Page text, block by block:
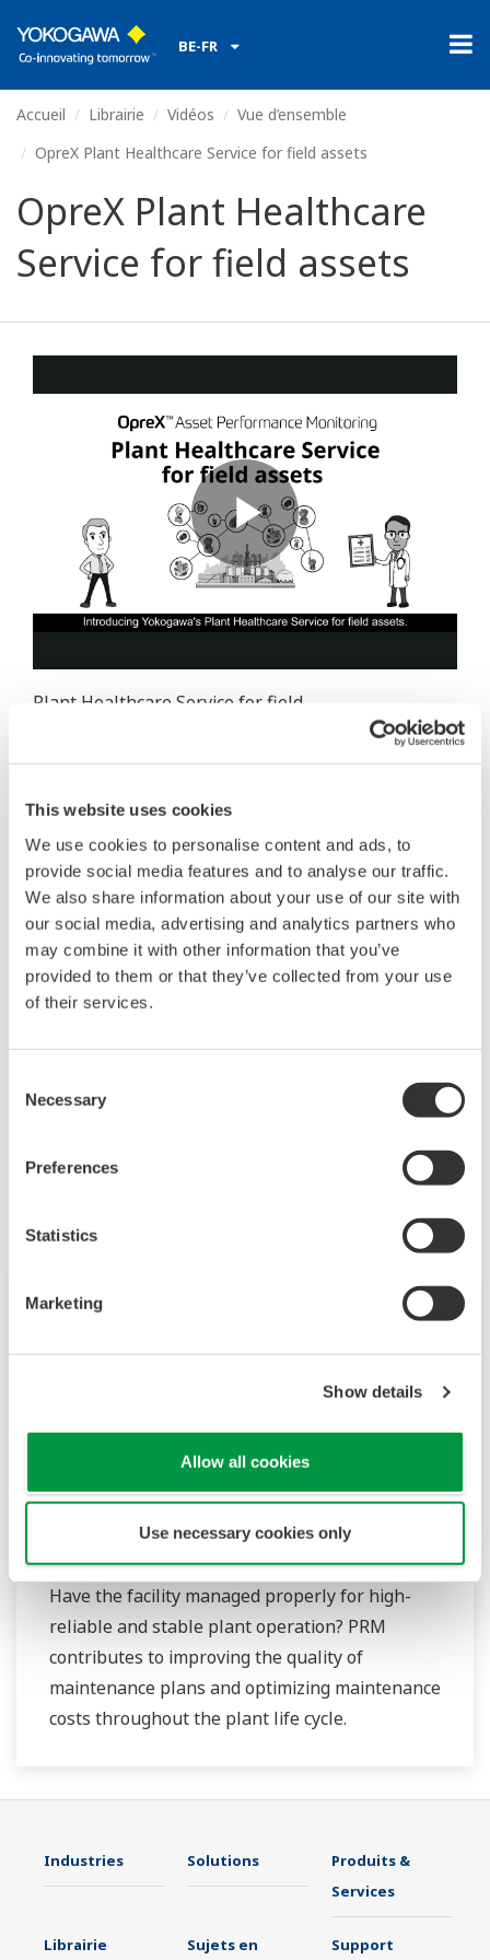
This website uses cookies
We use cookies to personalise content and ads, to
provide social media features and to analyse our traffic.
We also share information about your use of our site with
our social media, advertising and analytics partners who
may combine it with other information that you’ve
provided to them or that they’ve collected from your use
of their services.
Selection
Necessary
Preferences
Statistics
Marketing
Show details
Allow all cookies
Use necessary cookies only
BE-FR
Accueil Librairie Vidéos
Vue d’ensemble
OpreX Plant Healthcare Service for field assets
OpreX Plant Healthcare
Service for field assets
Plant Healthcare Service for field
assets provide information on the condition of plant
assets to enable customers to conduct risks
the latest DX and data analysis technology, Plant
Healthcare Service for field assets contribute to
asset maintenance optimization. Yokogawa
quantitatively grasps the status and risks of
customer’s plant assets and provides useful
information for asset maintenance optimization.
Les produits et solutions liés
Plant Resource Manager (PRM)
Have the facility managed properly for high-
reliable and stable plant operation? PRM
contributes to improving the quality of
maintenance plans and optimizing maintenance
costs throughout the plant life cycle.
Industries Solutions
Produits &
Services
Librairie Sujets en Support